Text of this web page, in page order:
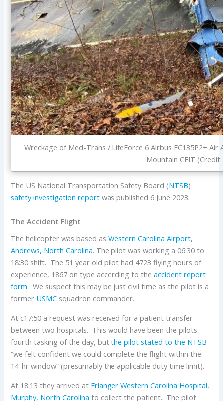
Wreckage of Med-Trans / LifeForce 6 Airbus EC135P2+
Mountain CFIT
The US National Transportation Safety Board (NTSB)
safety investigation report was published 6 June 2023.
The Accident Flight
The helicopter was based asWestern Carolina Airport,
Andrews, North Carolina. The pilot was working a 06:30 to
18:30 shift. The 51 year old pilot had 4723 flying hours of
experience, 1867 on type according to theaccident report
form. We suspect this may be just civil time as the pilot is a
former USMC squadron commander.
At c17:50 a request was received for a patient transfer
between two hospitals. This would have been the pilots
fourth tasking of the day, butthe pilot stated to the NTSB
“we felt confident we could complete the flight within the
14-hr window” (presumably the applicable duty time limit).
At 18:13 they arrived at Erlanger Western Carolina Hospital,
Murphy, North Carolina to collect the patient. The pilot